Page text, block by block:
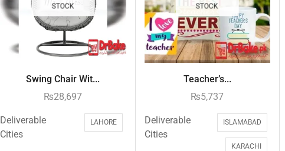
STOCK
Swing Chair Wit...
₨28,697
Deliverable
Cities
LAHORE
STOCK
Teacher’s...
₨5,737
Deliverable
Cities
ISLAMABAD
KARACHI